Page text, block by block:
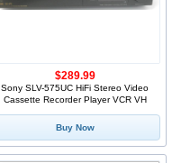
Sony SLV-575UC HiFi Stereo Video
Cassette Recorder Player VCR VH
$289.99
Buy Now